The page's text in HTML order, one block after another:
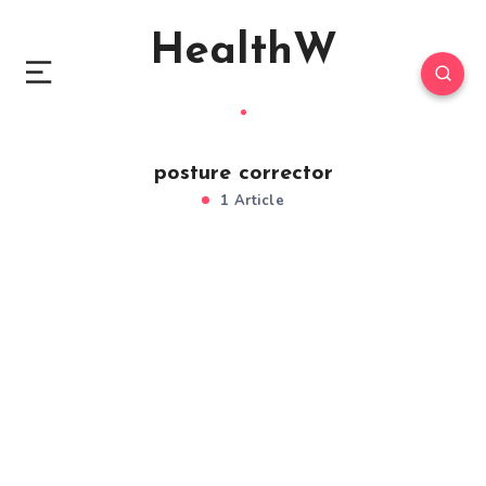
HealthW
posture corrector
1 Article